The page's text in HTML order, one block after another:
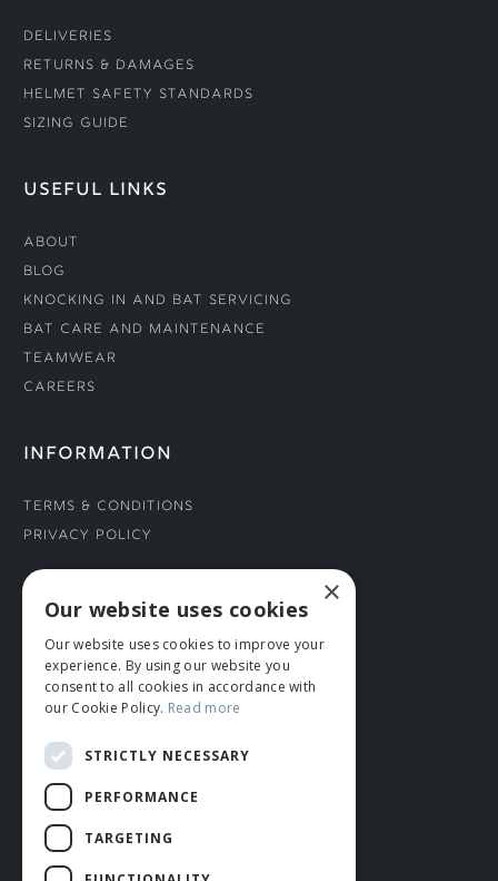
Deliveries
Returns & Damages
Helmet Safety Standards
Sizing Guide
USEFUL LINKS
About
Blog
Knocking In and Bat Servicing
Bat Care and Maintenance
Teamwear
Careers
INFORMATION
Terms & Conditions
Privacy Policy
CONNECT WITH US
Tel: 01706 882444
Contact Us
×
Our website uses cookies
Our website uses cookies to improve your
experience. By using our website you
consent to all cookies in accordance with
our Cookie Policy. Read more
STRICTLY NECESSARY
PERFORMANCE
TARGETING